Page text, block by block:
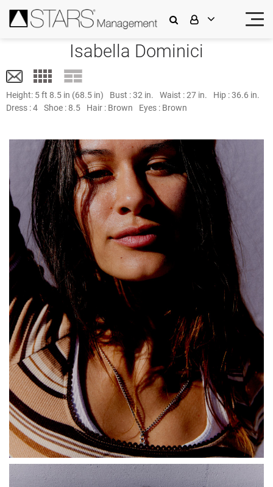
Isabella Dominici
Height: 5 ft 8.5 in (68.5 in) Bust :32 in. Waist :27 in. Hip :36.6 in.
Dress :4 Shoe : 8.5 Hair : Brown Eyes : Brown